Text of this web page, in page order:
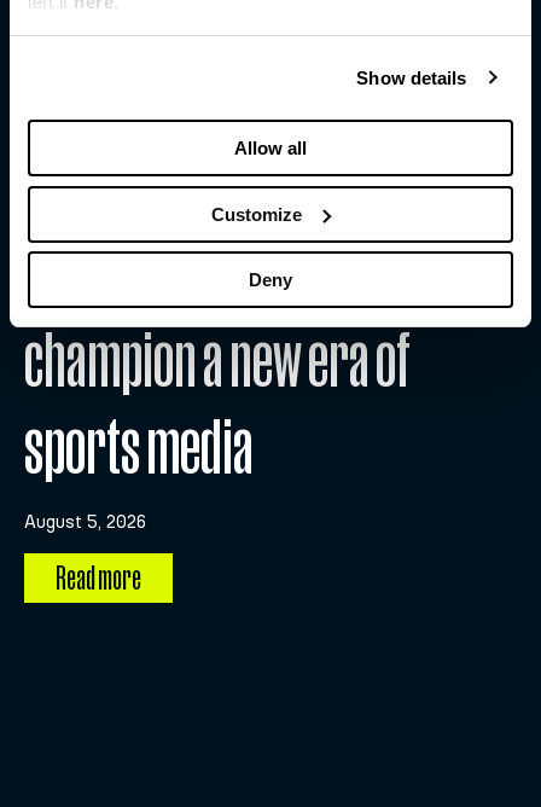
Show details
Allow all
Customize
Deny
WFS and Substack team up to
champion a new era of
sports media
August 5, 2026
Read more